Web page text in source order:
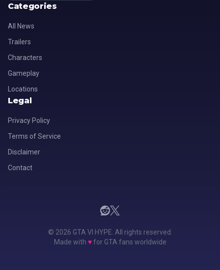
Categories
All News
Trailers
Characters
Gameplay
Locations
Legal
Privacy Policy
Terms of Service
Disclaimer
Contact
© 2026 GTA VI HYPE. All rights reserved.
Made with ♥for GTA fans worldwide